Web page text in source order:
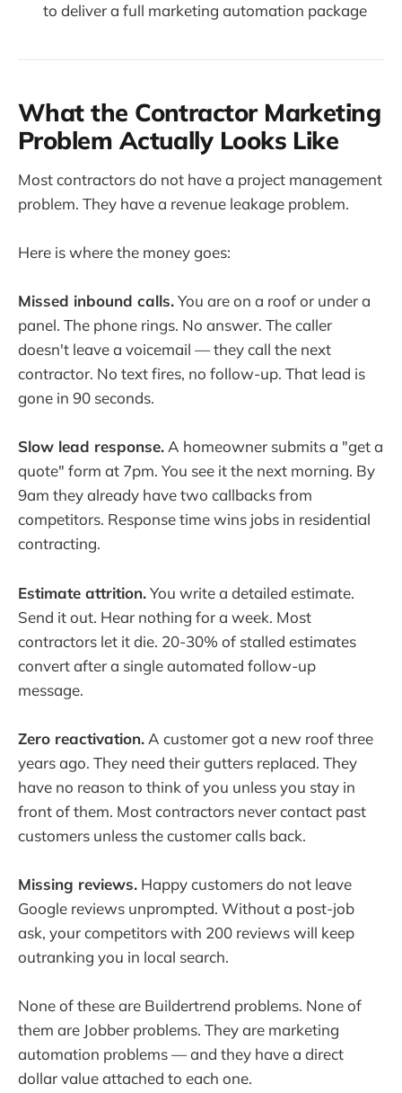
to deliver a full marketing automation package
What the Contractor Marketing
Problem Actually Looks Like
Most contractors do not have a project management
problem. They have a revenue leakage problem.
Here is where the money goes:
Missed inbound calls.You are on a roof or under a
panel. The phone rings. No answer. The caller
doesn't leave a voicemail — they call the next
contractor. No text fires, no follow-up. That lead is
gone in 90 seconds.
Slow lead response.A homeowner submits a "get a
quote" form at 7pm. You see it the next morning. By
9am they already have two callbacks from
competitors. Response time wins jobs in residential
contracting.
Estimate attrition.You write a detailed estimate.
Send it out. Hear nothing for a week. Most
contractors let it die. 20-30% of stalled estimates
convert after a single automated follow-up
message.
Zero reactivation. A customer got a new roof three
years ago. They need their gutters replaced. They
have no reason to think of you unless you stay in
front of them. Most contractors never contact past
customers unless the customer calls back.
Missing reviews. Happy customers do not leave
Google reviews unprompted. Without a post-job
ask, your competitors with 200 reviews will keep
outranking you in local search.
None of these are Buildertrend problems. None of
them are Jobber problems. They are marketing
automation problems — and they have a direct
dollar value attached to each one.